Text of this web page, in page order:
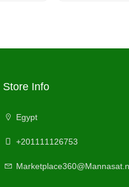
Store Info
Egypt
+201111126753